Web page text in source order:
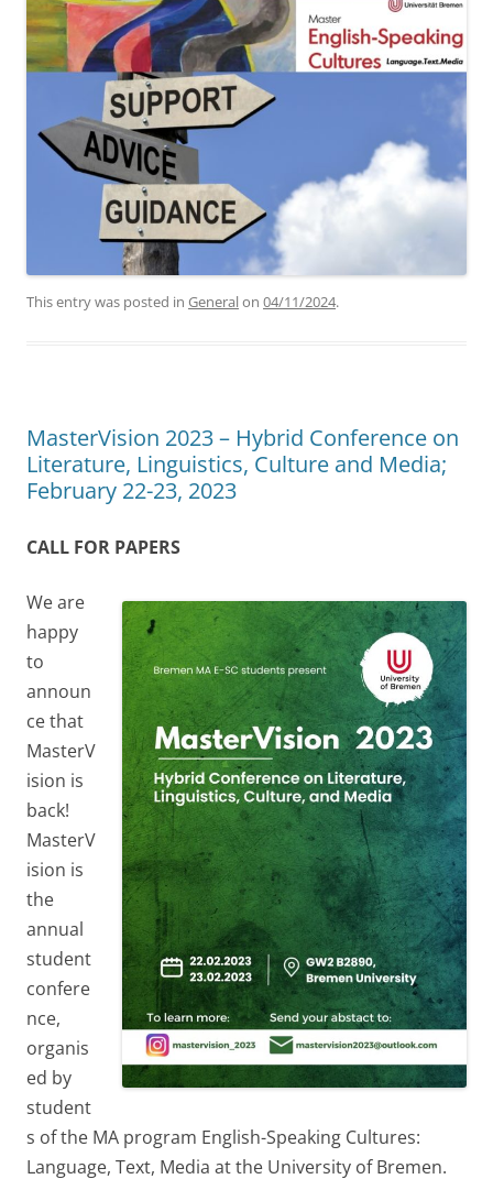
This entry was posted in Generalon 04/11/2024.
MasterVision 2023 – Hybrid Conference on
Literature, Linguistics, Culture and Media;
February 22-23, 2023
CALL FOR PAPERS
We are
happy
to
announ
ce that
MasterV
ision is
back!
MasterV
ision is
the
annual
student
confere
nce,
organis
ed by
student
s of the MA program English-Speaking Cultures:
Language, Text, Media at the University of Bremen.